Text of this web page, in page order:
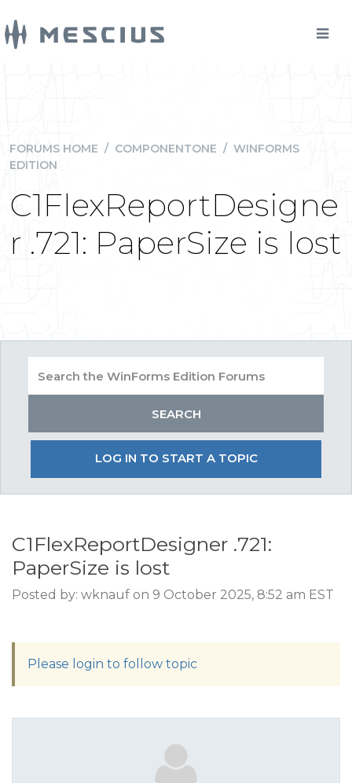
FORUMS HOME / COMPONENTONE / WINFORMS
EDITION
C1FlexReportDesigne
r .721: PaperSize is lost
LOG IN TO START A TOPIC
C1FlexReportDesigner .721:
PaperSize is lost
Posted by: wknauf on 9 October 2025, 8:52 am EST
Please login to follow topic